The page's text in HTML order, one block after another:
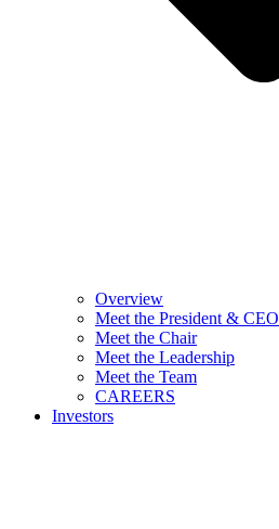
Overview
Meet the President & CEO
Meet the Chair
Meet the Leadership
Meet the Team
CAREERS
Investors